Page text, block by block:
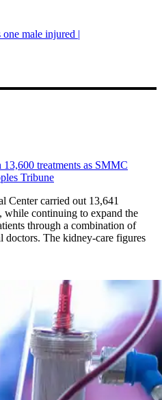
male injured |
treatments as SMMC
Tribune
carried out 13,641
while continuing to expand the
through a combination of
doctors. The kidney-care figures
more than 13,600 treatments as